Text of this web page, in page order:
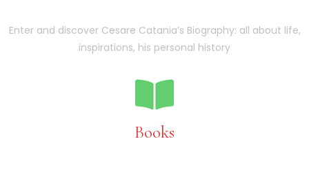
Enter and discover Cesare Catania’s Biography: all about life,
inspirations, his personal history
Books